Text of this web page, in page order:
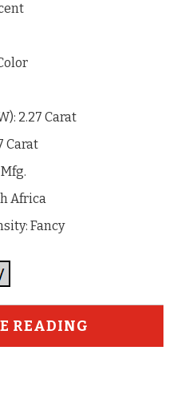
2.27 Carat
Carat
Africa
Fancy
READING